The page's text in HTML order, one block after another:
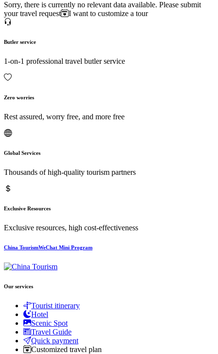
Sorry, there is currently no relevant data available. Please submit
your travel request
I want to customize a tour
Butler service
1-on-1 professional travel butler service
Zero worries
Rest assured, worry free, and more free
Global Services
Thousands of high-quality tourism partners
Exclusive Resources
Exclusive resources, high cost-effectiveness
China TourismWeChat Mini Program
Our services
Tourist itinerary
Hotel
Scenic Spot
Travel Guide
Quick payment
Customized travel plan